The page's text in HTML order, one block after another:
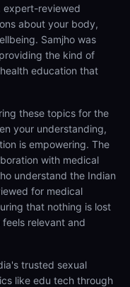
expert-reviewed
about your body,
Samjho was
the kind of
education that
these topics for the
your understanding,
is empowering. The
with medical
understand the Indian
for medical
that nothing is lost
relevant and
trusted sexual
like edu tech through